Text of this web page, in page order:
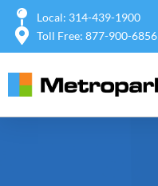
Local: 314-439-1900
Toll Free: 877-900-6856